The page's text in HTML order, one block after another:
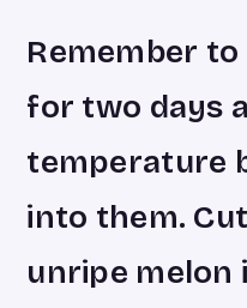
Remember
for two days
temperature
into them.
unripe melon